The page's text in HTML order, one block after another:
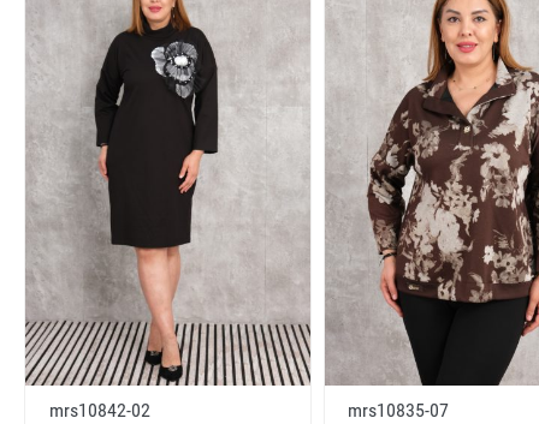
mrs10842-02
mrs10835-07